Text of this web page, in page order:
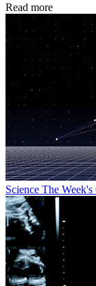
Read more
Science The